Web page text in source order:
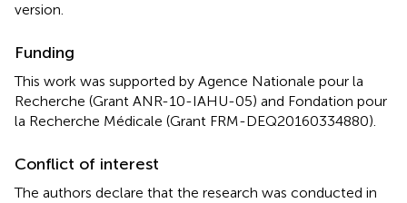
version.
Funding
This work was supported by Agence Nationale pour la
Recherche (Grant ANR-10-IAHU-05) and Fondation pour
la Recherche Médicale (Grant FRM-DEQ20160334880).
Conflict of interest
The authors declare that the research was conducted in